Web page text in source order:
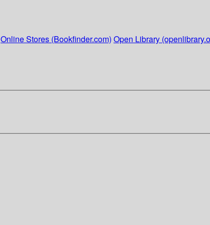
Online Stores (Bookfinder.com) Open Library